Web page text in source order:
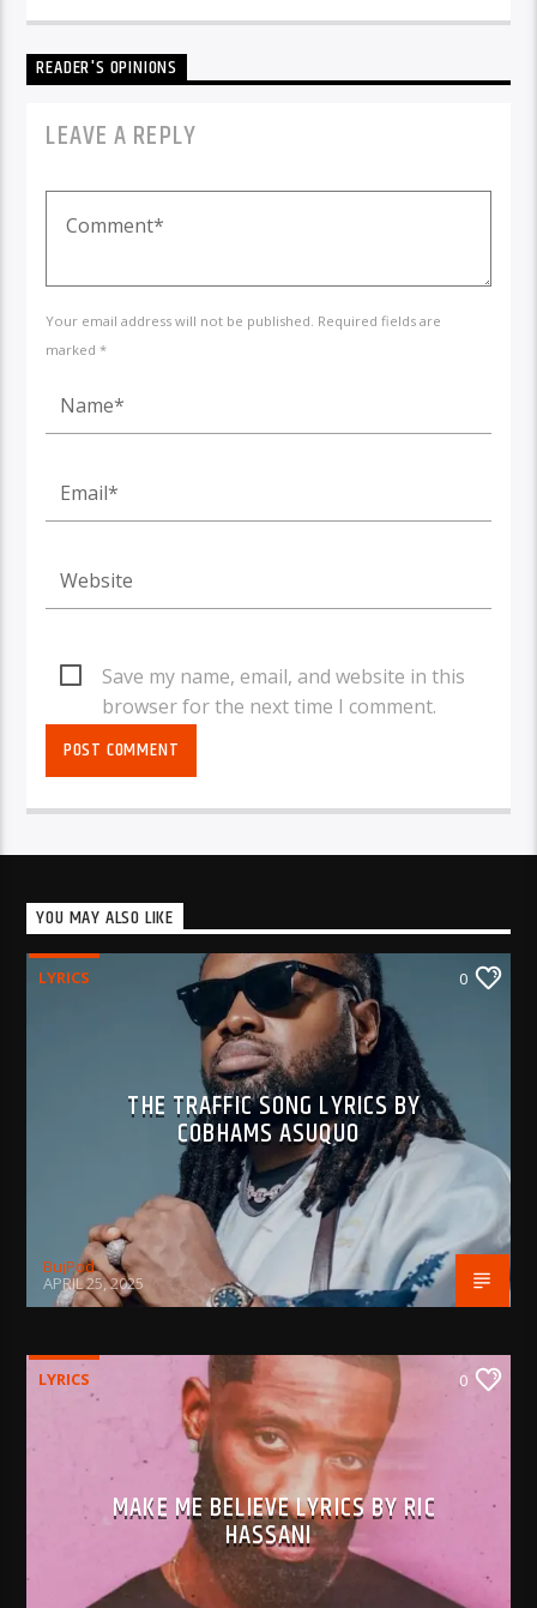
READER'S OPINIONS
LEAVE A REPLY
Your email address will not be published. Required fields are
marked *
Save my name, email, and website in this
browser for the next time I comment.
YOU MAY ALSO LIKE
LYRICS 0
THE TRAFFIC SONG LYRICS BY
COBHAMS ASUQUO
BujPod
APRIL 25, 2025
LYRICS 0
MAKE ME BELIEVE LYRICS BY RIC
HASSANI